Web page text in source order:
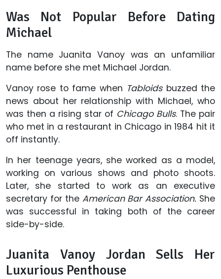
Was Not Popular Before Dating
Michael
The name Juanita Vanoy was an unfamiliar
name before she met Michael Jordan.
Vanoy rose to fame when Tabloidsbuzzed the
news about her relationship with Michael, who
was then a rising star of Chicago Bulls. The pair
who met in a restaurant in Chicago in 1984 hit it
off instantly.
In her teenage years, she worked as a model,
working on various shows and photo shoots.
Later, she started to work as an executive
secretary for the American Bar Association. She
was successful in taking both of the career
side-by-side.
Juanita Vanoy Jordan Sells Her
Luxurious Penthouse